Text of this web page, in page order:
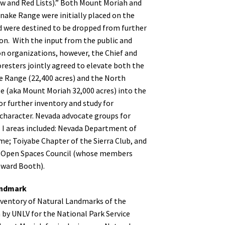
and Red Lists).” Both Mount Moriah and
Range were initially placed on the
were destined to be dropped from further
With the input from the public and
organizations, however, the Chief and
jointly agreed to elevate both the
Range (22,400 acres) and the North
(aka Mount Moriah 32,000 acres) into the
further inventory and study for
Nevada advocate groups for
I areas included: Nevada Department of
Toiyabe Chapter of the Sierra Club, and
Spaces Council (whose members
Booth).
of Natural Landmarks of the
UNLV for the National Park Service